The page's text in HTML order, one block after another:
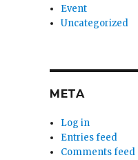
Event
Uncategorized
META
Log in
Entries feed
Comments feed